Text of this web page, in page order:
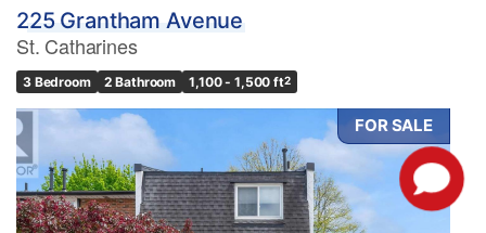
225 Grantham Avenue
St. Catharines
3 Bedroom 2 Bathroom 1,100 - 1,500 ft2
FOR SALE